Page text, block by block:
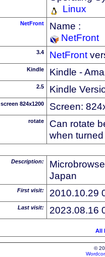
Linux
NetFront
Name :
NetFront
3.4 NetFront
Kindle Kindle -
2.5 Kindle
screen 824x1200 Screen:
rotate
Can rotate
when
Description:
Japan
First visit: 2010.10.29
Last visit: 2023.08.16
All
©